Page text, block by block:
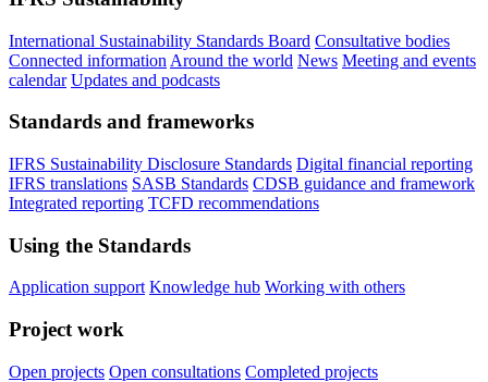
International Sustainability Standards Board Consultative bodies
Connected information Around the world News Meeting and events
calendar Updates and podcasts
Standards and frameworks
IFRS Sustainability Disclosure Standards Digital financial reporting
IFRS translations SASB Standards CDSB guidance and framework
Integrated reporting TCFD recommendations
Using the Standards
Application support Knowledge hub Working with others
Project work
Open projects Open consultations Completed projects